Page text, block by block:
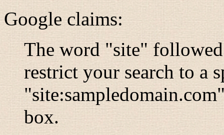
Google claims:
The word "site"
restrict your search to a
box.